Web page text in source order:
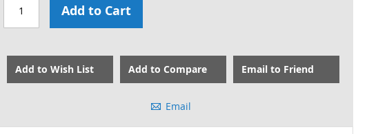
Add to Cart
Add to Wish List Add to Compare Email to Friend
Email